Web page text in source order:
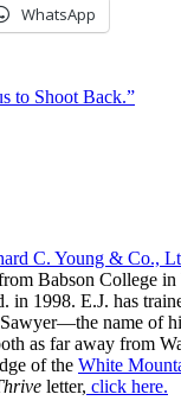
WhatsApp
to Shoot Back.”
C. Young & Co.,
Babson College
1998. E.J. has
name of
as far away from
of the White
letter, click here.